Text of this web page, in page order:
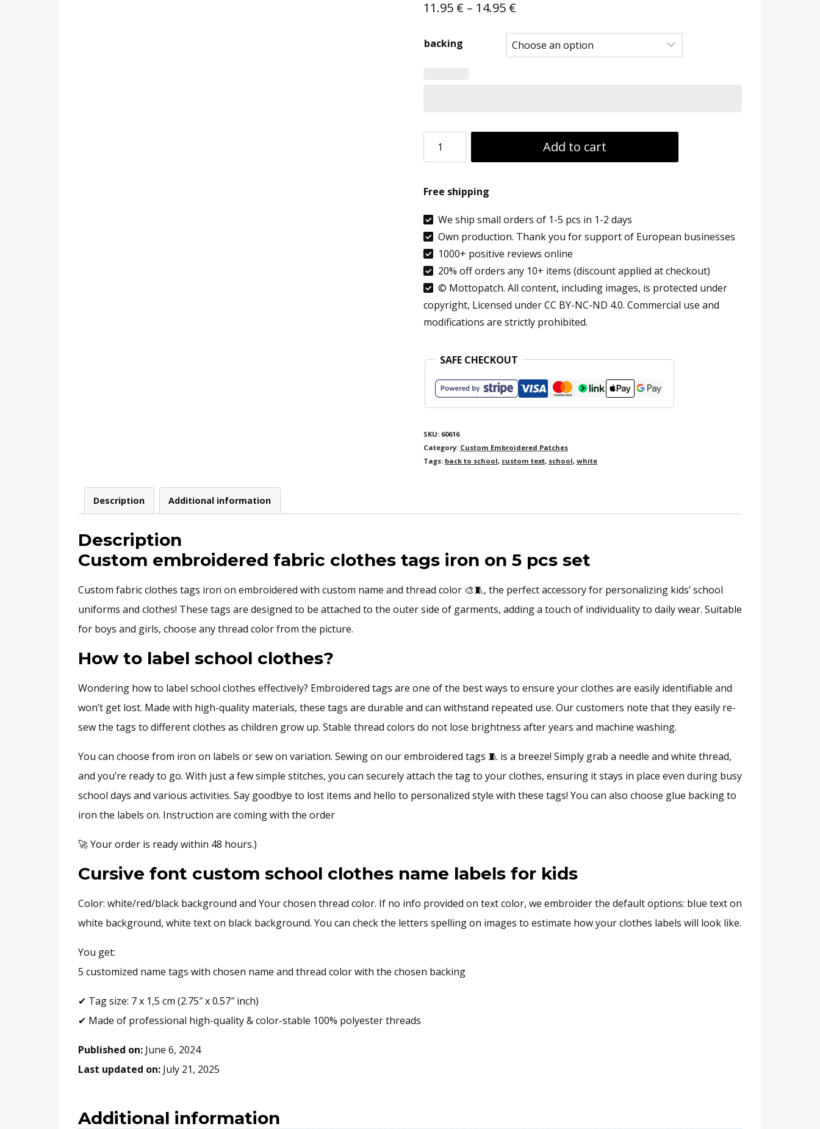
11.95 € – 14.95 €Price
range:
11.95 €
backing
PCS
Name
Tags
School
Clothes,
Fabric
Custom
Labels
Blanket
Personalised
Labels
Iron
Word
quantity
Add to cart
Free shipping
We ship small orders of 1-5 pcs in 1-2 days
Own production. Thank you for support of European businesses
1000+ positive reviews online
20% off orders any 10+ items (discount applied at checkout)
© Mottopatch. All content, including images, is protected under
copyright, Licensed under CC BY-NC-ND 4.0. Commercial use and
modifications are strictly prohibited.
SAFE CHECKOUT
SKU: 60616
Category: Custom Embroidered Patches
Tags: back to school, custom text, school, white
Description Additional information
Description
Custom embroidered fabric clothes tags iron on 5 pcs set
Custom fabric clothes tags iron on embroidered with custom name and thread color 🎨🧵, the perfect accessory for personalizing kids’ school
uniforms and clothes! These tags are designed to be attached to the outer side of garments, adding a touch of individuality to daily wear. Suitable
for boys and girls, choose any thread color from the picture.
How to label school clothes?
Wondering how to label school clothes effectively? Embroidered tags are one of the best ways to ensure your clothes are easily identifiable and
won’t get lost. Made with high-quality materials, these tags are durable and can withstand repeated use. Our customers note that they easily re-
sew the tags to different clothes as children grow up. Stable thread colors do not lose brightness after years and machine washing.
You can choose from iron on labels or sew on variation. Sewing on our embroidered tags 🧵 is a breeze! Simply grab a needle and white thread,
and you’re ready to go. With just a few simple stitches, you can securely attach the tag to your clothes, ensuring it stays in place even during busy
school days and various activities. Say goodbye to lost items and hello to personalized style with these tags! You can also choose glue backing to
iron the labels on. Instruction are coming with the order
🚀 Your order is ready within 48 hours.)
Cursive font custom school clothes name labels for kids
Color: white/red/black background and Your chosen thread color. If no info provided on text color, we embroider the default options: blue text on
white background, white text on black background. You can check the letters spelling on images to estimate how your clothes labels will look like.
You get:
5 customized name tags with chosen name and thread color with the chosen backing
✔ Tag size: 7 x 1,5 cm (2.75″ x 0.57″ inch)
✔ Made of professional high-quality & color-stable 100% polyester threads
Published on: June 6, 2024
Last updated on: July 21, 2025
Additional information